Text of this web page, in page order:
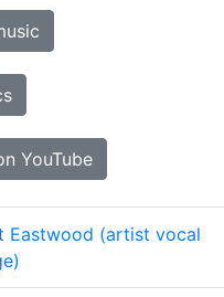
YouTube
Eastwood (artist vocal